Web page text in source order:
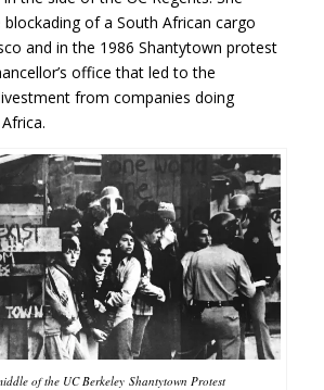
of a South African cargo
and in the 1986 Shantytown protest
office that led to the
from companies doing
of the UC Berkeley Shantytown Protest